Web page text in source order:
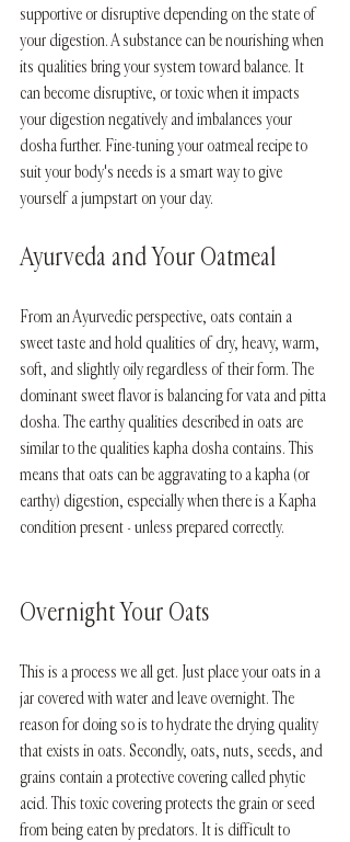
supportive or disruptive depending on the state of
your digestion. A substance can be nourishing when
its qualities bring your system toward balance. It
can become disruptive, or toxic when it impacts
your digestion negatively and imbalances your
dosha further. Fine-tuning your oatmeal recipe to
suit your body's needs is a smart way to give
yourself a jumpstart on your day.
Ayurveda and Your Oatmeal
From an Ayurvedic perspective, oats contain a
sweet taste and hold qualities of dry, heavy, warm,
soft, and slightly oily regardless of their form. The
dominant sweet flavor is balancing for vata and pitta
dosha. The earthy qualities described in oats are
similar to the qualities kapha dosha contains. This
means that oats can be aggravating to a kapha (or
earthy) digestion, especially when there is a Kapha
condition present - unless prepared correctly.
Overnight Your Oats
This is a process we all get. Just place your oats in a
jar covered with water and leave overnight. The
reason for doing so is to hydrate the drying quality
that exists in oats. Secondly, oats, nuts, seeds, and
grains contain a protective covering called phytic
acid. This toxic covering protects the grain or seed
from being eaten by predators. It is difficult to